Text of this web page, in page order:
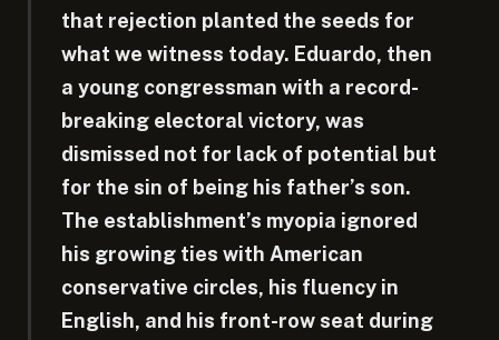
that rejection planted the seeds for
what we witness today. Eduardo, then
a young congressman with a record-
breaking electoral victory, was
dismissed not for lack of potential but
for the sin of being his father’s son.
The establishment’s myopia ignored
his growing ties with American
conservative circles, his fluency in
English, and his front-row seat during